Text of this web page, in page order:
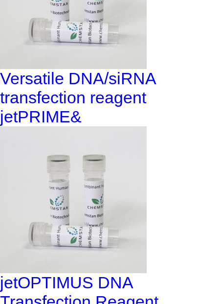
Versatile DNA/siRNA
transfection reagent
jetPRIME&
jetOPTIMUS DNA